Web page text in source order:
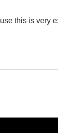
this is very